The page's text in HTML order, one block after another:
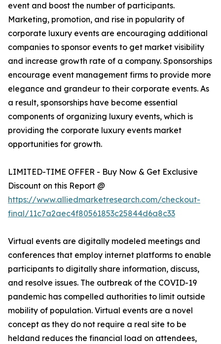
event and boost the number of participants.
Marketing, promotion, and rise in popularity of
corporate luxury events are encouraging additional
companies to sponsor events to get market visibility
and increase growth rate of a company. Sponsorships
encourage event management firms to provide more
elegance and grandeur to their corporate events. As
a result, sponsorships have become essential
components of organizing luxury events, which is
providing the corporate luxury events market
opportunities for growth.
LIMITED-TIME OFFER - Buy Now & Get Exclusive
Discount on this Report @
https://www.alliedmarketresearch.com/checkout-
final/11c7a2aec4f80561853c25844d6a8c33
Virtual events are digitally modeled meetings and
conferences that employ internet platforms to enable
participants to digitally share information, discuss,
and resolve issues. The outbreak of the COVID-19
pandemic has compelled authorities to limit outside
mobility of population. Virtual events are a novel
concept as they do not require a real site to be
heldand reduces the financial load on attendees,